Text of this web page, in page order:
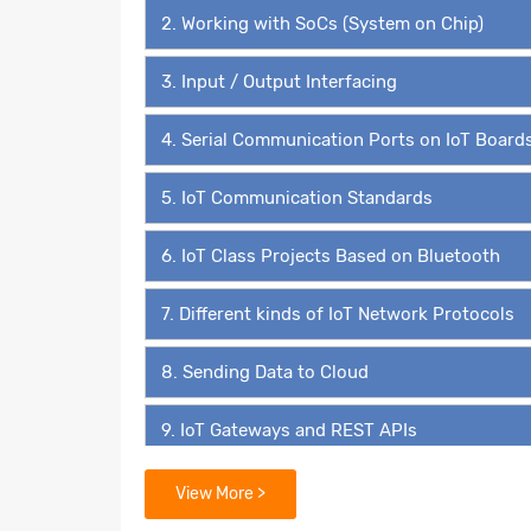
2. Working with SoCs (System on Chip)
3. Input / Output Interfacing
4. Serial Communication Ports on IoT
5. IoT Communication Standards
6. IoT Class Projects Based on Bluetooth
7. Different kinds of IoT Network Protocols
8. Sending Data to Cloud
9. IoT Gateways and REST APIs
10. IoT Application Layer Protocols
View More >